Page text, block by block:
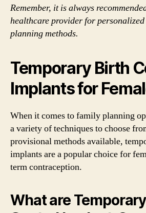
Remember, it is always
healthcare provider for
planning methods.
Temporary Birth
Implants for
When it comes to family planning
a variety of techniques to choose
provisional methods available,
implants are a popular choice for
term contraception.
What are